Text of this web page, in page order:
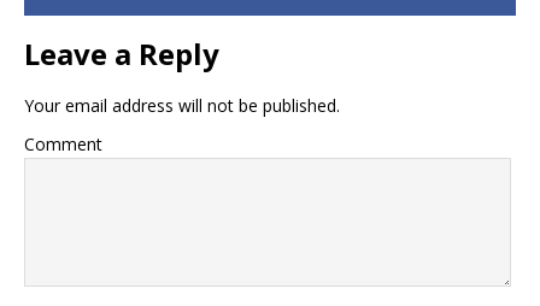
Charges 2024
Leave a Reply
Your email address will not be published.
Comment